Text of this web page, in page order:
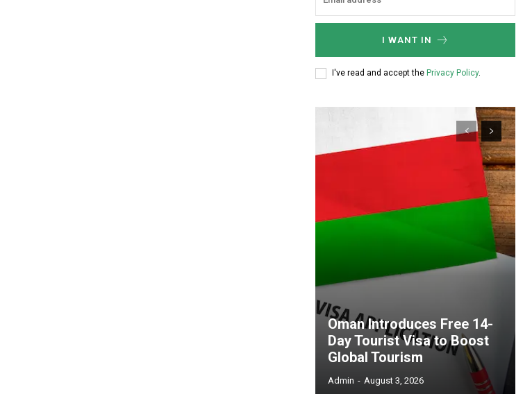
I WANT IN
I've read and accept the Privacy Policy.
Oman Introduces Free 14-
Day Tourist Visa to Boost
Global Tourism
Admin - August 3, 2026